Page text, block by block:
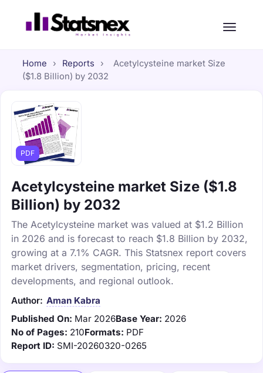
Home › Reports ›
Acetylcysteine market Size
($1.8 Billion) by 2032
PDF
Acetylcysteine market Size ($1.8
Billion) by 2032
The Acetylcysteine market was valued at $1.2 Billion
in 2026 and is forecast to reach $1.8 Billion by 2032,
growing at a 7.1% CAGR. This Statsnex report covers
market drivers, segmentation, pricing, recent
developments, and regional outlook.
Author: Aman Kabra
Published On: Mar 2026Base Year: 2026
No of Pages: 210Formats: PDF
Report ID: SMI-20260320-0265